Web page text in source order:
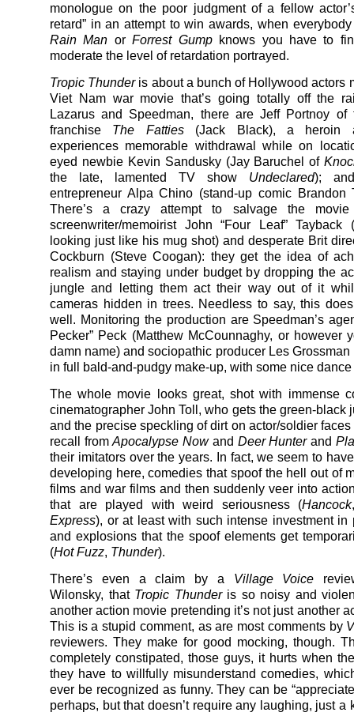
monologue on the poor judgment of a fellow
retard” in an attempt to win awards, when everybody
Rain Man orForrest Gumpknows you have to
moderate the level of retardation portrayed.
Tropic Thunderis about a bunch of Hollywood actors
Viet Nam war movie that’s going totally off the
Lazarus and Speedman, there are Jeff Portnoy of
franchise The Fatties(Jack Black), a heroin
experiences memorable withdrawal while on
eyed newbie Kevin Sandusky (Jay Baruchel of
the late, lamented TV show Undeclared);
entrepreneur Alpa Chino (stand-up comic Brandon
There’s a crazy attempt to salvage the
screenwriter/memoirist John “Four Leaf” Tayback
looking just like his mug shot) and desperate Brit
Cockburn (Steve Coogan): they get the idea of
realism and staying under budget by dropping the
jungle and letting them act their way out of it
cameras hidden in trees. Needless to say, this
well. Monitoring the production are Speedman’s
Pecker” Peck (Matthew McCounnaghy, or however
damn name) and sociopathic producer Les Grossman
in full bald-and-pudgy make-up, with some nice
The whole movie looks great, shot with immense
cinematographer John Toll, who gets the green-black
and the precise speckling of dirt on actor/soldier faces
recall fromApocalypse Nowand Deer Hunterand
their imitators over the years. In fact, we seem to
developing here, comedies that spoof the hell out of
films and war films and then suddenly veer into
that are played with weird seriousness (Hancock
Express), or at least with such intense investment in
and explosions that the spoof elements get
(Hot Fuzz, Thunder).
There’s even a claim by a Village Voice
Wilonsky, that Tropic Thunderis so noisy and
another action movie pretending it’s not just another
This is a stupid comment, as are most comments by
reviewers. They make for good mocking, though.
completely constipated, those guys, it hurts when
they have to willfully misunderstand comedies,
ever be recognized as funny. They can be
perhaps, but that doesn’t require any laughing, just a